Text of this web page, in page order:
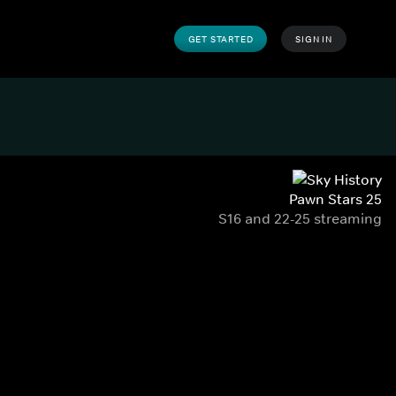
GET STARTED SIGN IN
Pawn Stars 25
S16 and 22-25 streaming